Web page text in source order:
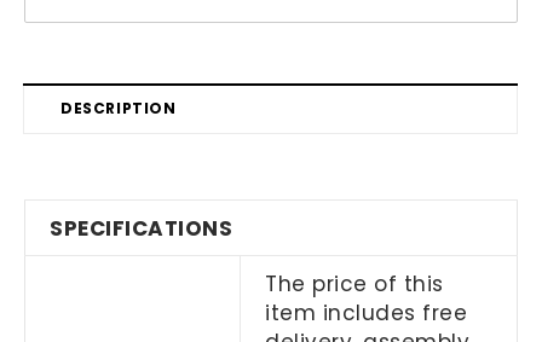
DESCRIPTION
SPECIFICATIONS
The price of this
item includes free